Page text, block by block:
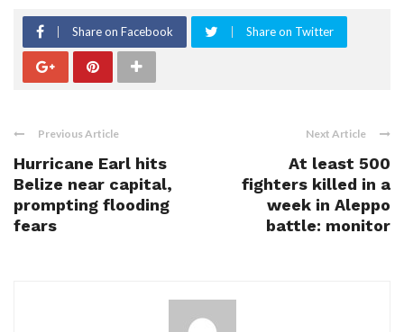
Share on Facebook Share on Twitter
Previous Article
Hurricane Earl hits
Belize near capital,
prompting flooding
fears
Next Article
At least 500
fighters killed in a
week in Aleppo
battle: monitor